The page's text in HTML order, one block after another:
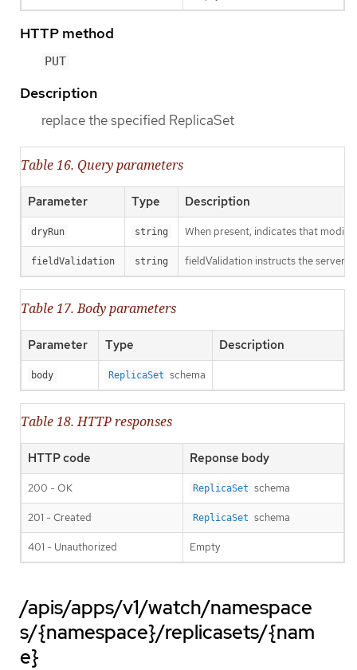
HTTP method
PUT
Description
replace the specified ReplicaSet
Table 16. Query parameters
Parameter Type Description
dryRun string When present, indicates that
fieldValidation string fieldValidation instructs the server
Table 17. Body parameters
Parameter Type Description
body ReplicaSet schema
Table 18. HTTP responses
HTTP code Reponse body
200 - OK ReplicaSet schema
201 - Created ReplicaSet schema
401 - Unauthorized Empty
/apis/apps/v1/watch/namespace
s/{namespace}/replicasets/{nam
e}